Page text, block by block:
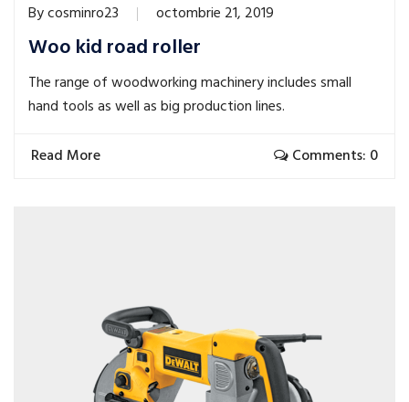
Bycosminro23 octombrie 21, 2019
Woo kid road roller
The range of woodworking machinery includes small
hand tools as well as big production lines.
Read More Comments: 0